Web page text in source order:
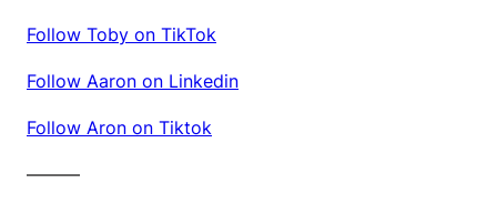
Follow Toby on TikTok
Follow Aaron on Linkedin
Follow Aron on Tiktok
———